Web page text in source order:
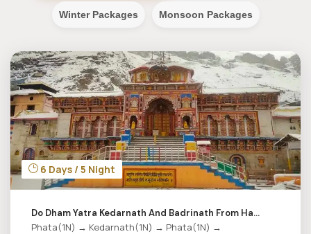
Winter Packages Monsoon Packages
6 Days / 5 Night
Do Dham Yatra Kedarnath And Badrinath From Ha...
Phata(1N) → Kedarnath(1N) → Phata(1N) →